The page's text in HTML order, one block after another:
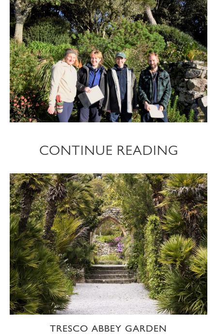
CONTINUE READING
TRESCO ABBEY GARDEN